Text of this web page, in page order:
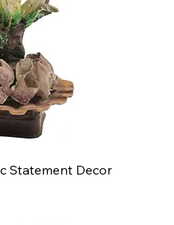
Statement Decor